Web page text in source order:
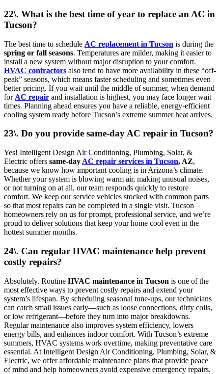
22\. What is the best time of year to replace an AC in
Tucson?
The best time to schedule AC replacement in Tucson is during the
spring or fall seasons. Temperatures are milder, making it easier to
install a new system without major disruption to your comfort.
HVAC contractors also tend to have more availability in these “off-
peak” seasons, which means faster scheduling and sometimes even
better pricing. If you wait until the middle of summer, when demand
for AC repair and installation is highest, you may face longer wait
times. Planning ahead ensures you have a reliable, energy-efficient
cooling system ready before Tucson’s extreme summer heat arrives.
23\. Do you provide same-day AC repair in Tucson?
Yes! Intelligent Design Air Conditioning, Plumbing, Solar, &
Electric offers same-day AC repair services in Tucson, AZ,
because we know how important cooling is in Arizona’s climate.
Whether your system is blowing warm air, making unusual noises,
or not turning on at all, our team responds quickly to restore
comfort. We keep our service vehicles stocked with common parts
so that most repairs can be completed in a single visit. Tucson
homeowners rely on us for prompt, professional service, and we’re
proud to deliver solutions that keep your home cool even in the
hottest summer months.
24\. Can regular HVAC maintenance help prevent
costly repairs?
Absolutely. Routine HVAC maintenance in Tucson is one of the
most effective ways to prevent costly repairs and extend your
system’s lifespan. By scheduling seasonal tune-ups, our technicians
can catch small issues early—such as loose connections, dirty coils,
or low refrigerant—before they turn into major breakdowns.
Regular maintenance also improves system efficiency, lowers
energy bills, and enhances indoor comfort. With Tucson’s extreme
summers, HVAC systems work overtime, making preventative care
essential. At Intelligent Design Air Conditioning, Plumbing, Solar, &
Electric, we offer affordable maintenance plans that provide peace
of mind and help homeowners avoid expensive emergency repairs.